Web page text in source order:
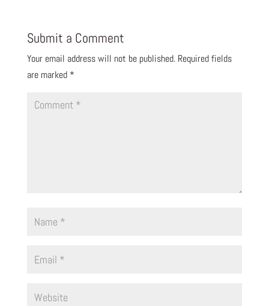
Submit a Comment
Your email address will not be published. Required fields
are marked *